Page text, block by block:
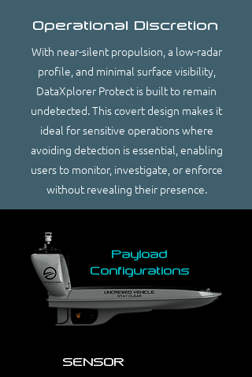
Operational Discretion
With near-silent propulsion, a low-radar
profile, and minimal surface visibility,
DataXplorer Protect is built to remain
undetected. This covert design makes it
ideal for sensitive operations where
avoiding detection is essential, enabling
users to monitor, investigate, or enforce
without revealing their presence.
Payload
Configurations
SENSOR